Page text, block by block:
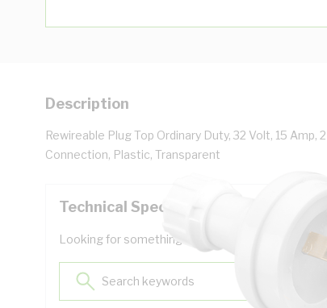
Description
Rewireable Plug Top Ordinary Duty, 32 Volt, 15
Connection, Plastic, Transparent
Technical Specifications
Looking for something specific? Search with